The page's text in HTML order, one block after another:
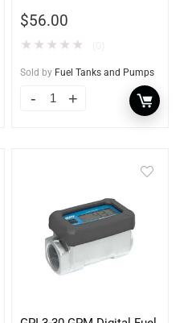
$56.00
★ ★ ★ ★ ★
Sold by Fuel Tanks and Pumps